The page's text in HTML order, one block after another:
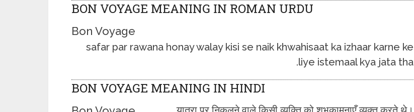
BON VOYAGE MEANING IN ROMAN URDU
Bon Voyage
safar par rawana honay walay kisi se naik khwahisaat ka izhaar karne ke
liye istemaal kya jata tha.
BON VOYAGE MEANING IN HINDI